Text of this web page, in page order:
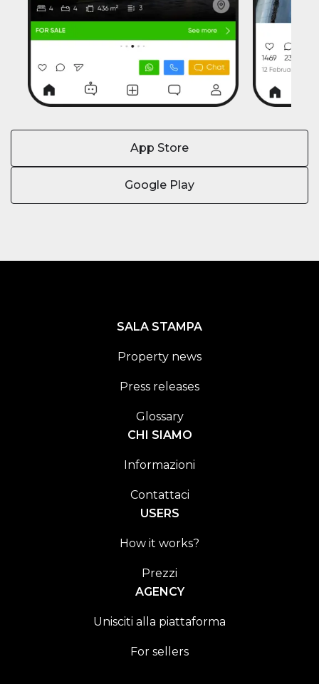
App Store
Google Play
SALA STAMPA
Property news
Press releases
Glossary
CHI SIAMO
Informazioni
Contattaci
USERS
How it works?
Prezzi
AGENCY
Unisciti alla piattaforma
For sellers